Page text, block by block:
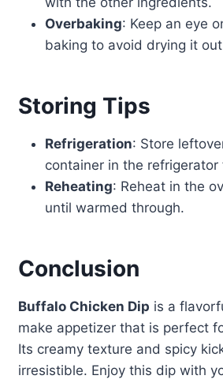
Overbaking: Keep an eye
baking to avoid drying it
Storing Tips
Refrigeration: Store
container in the
Reheating: Reheat in the
until warmed through.
Conclusion
Buffalo Chicken Dip is a
make appetizer that is perfect
Its creamy texture and spicy
irresistible. Enjoy this dip with